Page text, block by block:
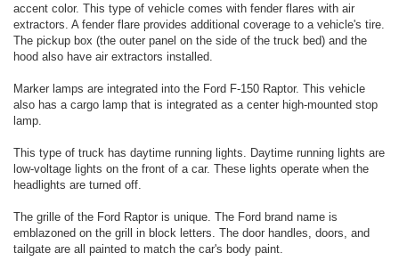
accent color. This type of vehicle comes with fender flares with air
extractors. A fender flare provides additional coverage to a vehicle's tire.
The pickup box (the outer panel on the side of the truck bed) and the
hood also have air extractors installed.
Marker lamps are integrated into the Ford F-150 Raptor. This vehicle
also has a cargo lamp that is integrated as a center high-mounted stop
lamp.
This type of truck has daytime running lights. Daytime running lights are
low-voltage lights on the front of a car. These lights operate when the
headlights are turned off.
The grille of the Ford Raptor is unique. The Ford brand name is
emblazoned on the grill in block letters. The door handles, doors, and
tailgate are all painted to match the car's body paint.